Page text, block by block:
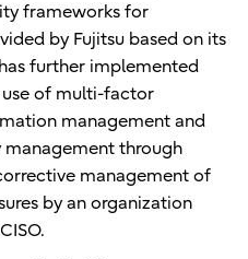
frameworks for
by Fujitsu based on its
further implemented
use of multi-factor
management and
management through
management of
by an organization